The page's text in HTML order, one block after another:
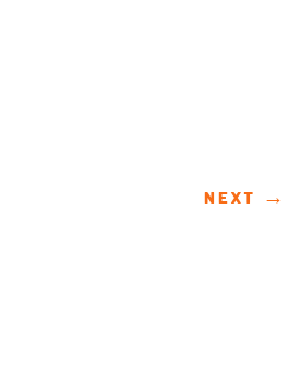
NEXT →